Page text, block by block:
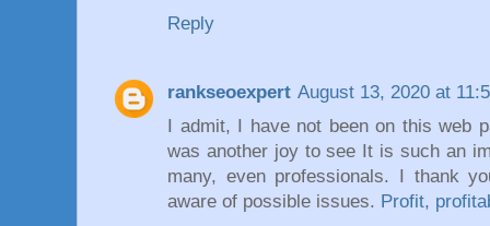
Reply
rankseoexpert August 13, 2020 at
I admit, I have not been on this web
was another joy to see It is such an
many, even professionals. I thank
aware of possible issues. Profit,